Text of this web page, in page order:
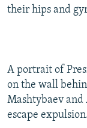
their hips and
A portrait of
on the wall
Mashtybaev and
escape